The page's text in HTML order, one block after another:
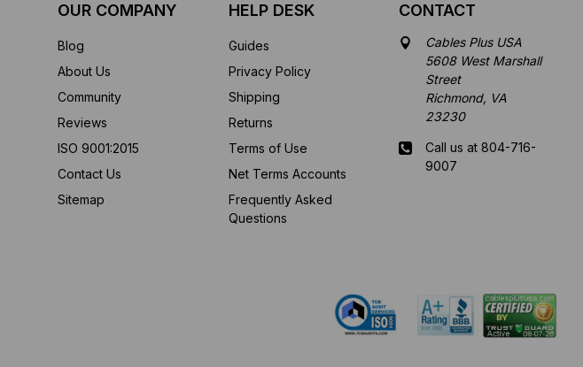
OUR COMPANY
Blog
About Us
Community
Reviews
ISO 9001:2015
Contact Us
Sitemap
HELP DESK
Guides
Privacy Policy
Shipping
Returns
Terms of Use
Net Terms Accounts
Frequently Asked
Questions
CONTACT
Cables Plus USA
5608 West Marshall
Street
Richmond, VA
23230
Call us at 804-716-
9007